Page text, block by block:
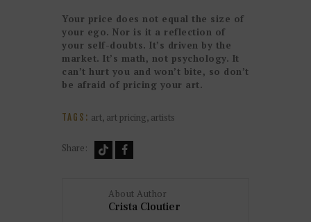
Your price does not equal the size of
your ego. Nor is it a reflection of
your self-doubts. It’s driven by the
market. It’s math, not psychology. It
can’t hurt you and won’t bite, so don’t
be afraid of pricing your art.
TAGS: art, art pricing, artists
Share:
About Author
Crista Cloutier